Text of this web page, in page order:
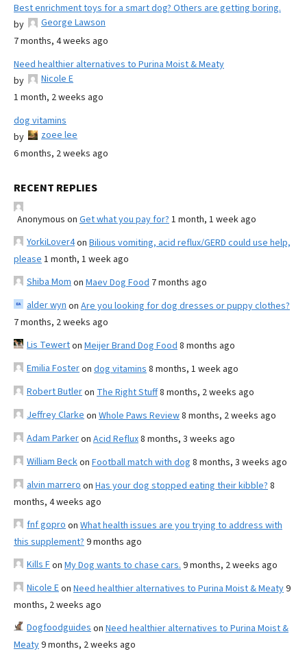
Best enrichment toys for a smart dog? Others are getting boring.
by
George Lawson
7 months, 4 weeks ago
Need healthier alternatives to Purina Moist & Meaty
by
Nicole E
1 month, 2 weeks ago
dog vitamins
by
zoee lee
6 months, 2 weeks ago
RECENT REPLIES
Anonymous on Get what you pay for? 1 month, 1 week ago
YorkiLover4on Bilious vomiting, acid reflux/GERD could use help,
please 1 month, 1 week ago
Shiba Mom on Maev Dog Food 7 months ago
alder wyn on Are you looking for dog dresses or puppy clothes?
7 months, 2 weeks ago
Lis Tewerton Meijer Brand Dog Food 8 months ago
Emilia Fosteron dog vitamins 8 months, 1 week ago
Robert Butleron The Right Stuff8 months, 2 weeks ago
Jeffrey Clarke on Whole Paws Review8 months, 2 weeks ago
Adam Parkeron Acid Reflux8 months, 3 weeks ago
William Beckon Football match with dog 8 months, 3 weeks ago
alvin marrero on Has your dog stopped eating their kibble? 8
months, 4 weeks ago
fnf gopro on What health issues are you trying to address with
this supplement? 9 months ago
Kills Fon My Dog wants to chase cars. 9 months, 2 weeks ago
Nicole Eon Need healthier alternatives to Purina Moist & Meaty9
months, 2 weeks ago
Dogfoodguides on Need healthier alternatives to Purina Moist &
Meaty9 months, 2 weeks ago